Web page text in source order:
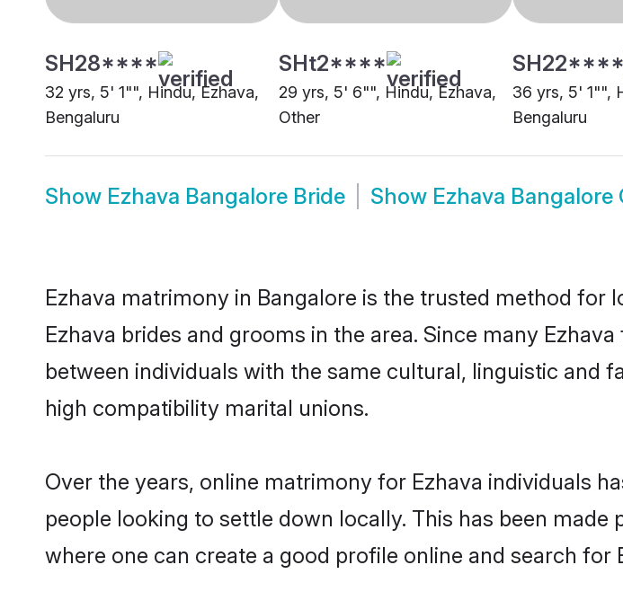
SH28****
32 yrs, 5' 1"", Hindu, Ezhava,
Bengaluru
SHt2****
29 yrs, 5' 6"", Hindu, Ezhava,
Other
SH22****
36 yrs, 5' 1"",
Bengaluru
Show Ezhava Bangalore Bride Show Ezhava Bangalore
Ezhava matrimony in Bangalore is the trusted method
Ezhava brides and grooms in the area. Since many
between individuals with the same cultural, linguistic and
high compatibility marital unions.
Over the years, online matrimony for Ezhava individuals
people looking to settle down locally. This has been
where one can create a good profile online and search for